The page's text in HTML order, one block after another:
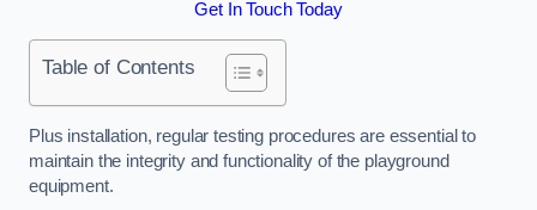
Get In Touch Today
Table of Contents
Plus installation, regular testing procedures are essential to
maintain the integrity and functionality of the playground
equipment.